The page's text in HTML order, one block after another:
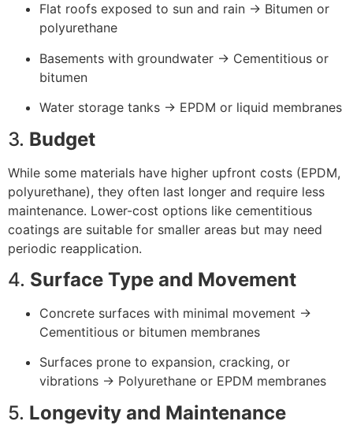
Flat roofs exposed to sun and rain → Bitumen or
polyurethane
Basements with groundwater → Cementitious or
bitumen
Water storage tanks → EPDM or liquid membranes
3. Budget
While some materials have higher upfront costs (EPDM,
polyurethane), they often last longer and require less
maintenance. Lower-cost options like cementitious
coatings are suitable for smaller areas but may need
periodic reapplication.
4. Surface Type and Movement
Concrete surfaces with minimal movement →
Cementitious or bitumen membranes
Surfaces prone to expansion, cracking, or
vibrations → Polyurethane or EPDM membranes
5. Longevity and Maintenance